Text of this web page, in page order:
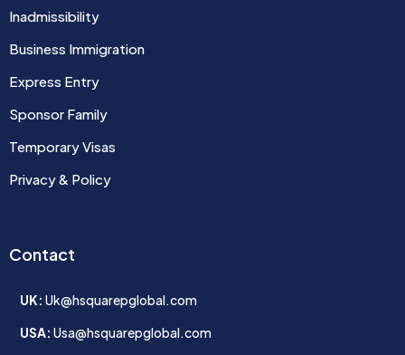
Inadmissibility
Business Immigration
Express Entry
Sponsor Family
Temporary Visas
Privacy & Policy
Contact
UK: Uk@hsquarepglobal.com
USA: Usa@hsquarepglobal.com